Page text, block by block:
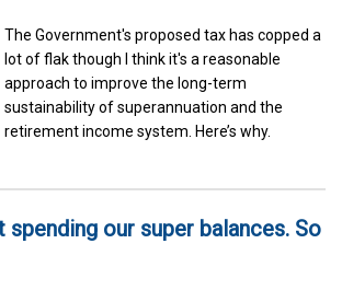
The Government's proposed tax has copped a
lot of flak though I think it's a reasonable
approach to improve the long-term
sustainability of superannuation and the
retirement income system. Here’s why.
spending our super balances. So